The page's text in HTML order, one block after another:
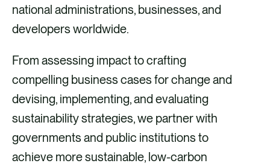
national administrations, businesses, and
developers worldwide.
From assessing impact to crafting
compelling business cases for change and
devising, implementing, and evaluating
sustainability strategies, we partner with
governments and public institutions to
achieve more sustainable, low-carbon